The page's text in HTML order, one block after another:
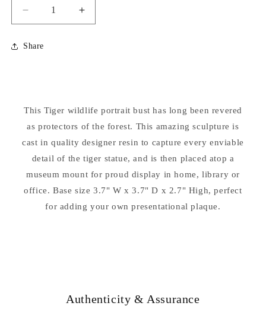
Decrease
quantity
for
Tiger
High
Increase
quantity
High
Share
This Tiger wildlife portrait bust has long been revered
as protectors of the forest. This amazing sculpture is
cast in quality designer resin to capture every enviable
detail of the tiger statue, and is then placed atop a
museum mount for proud display in home, library or
office. Base size 3.7" W x 3.7" D x 2.7" High, perfect
for adding your own presentational plaque.
Authenticity & Assurance